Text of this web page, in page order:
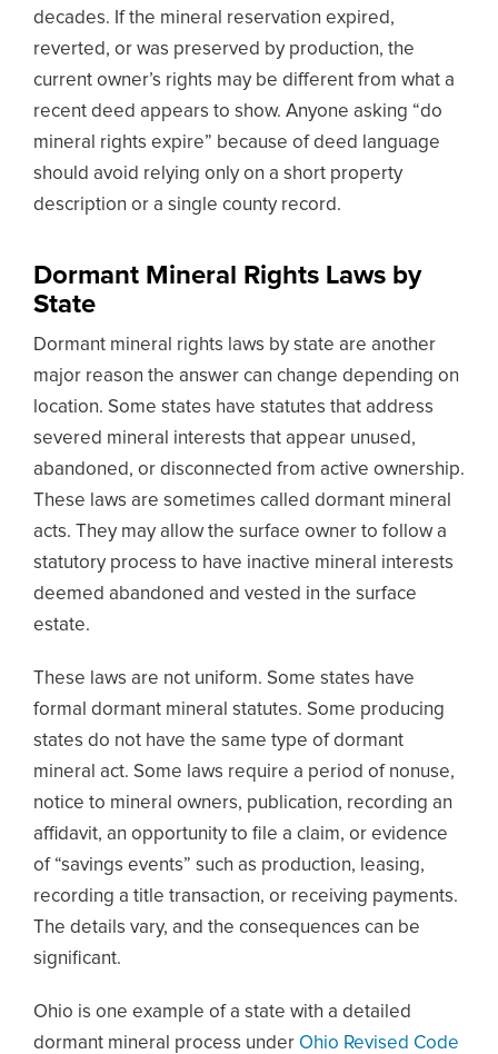
decades. If the mineral reservation expired,
reverted, or was preserved by production, the
current owner’s rights may be different from what a
recent deed appears to show. Anyone asking “do
mineral rights expire” because of deed language
should avoid relying only on a short property
description or a single county record.
Dormant Mineral Rights Laws by
State
Dormant mineral rights laws by state are another
major reason the answer can change depending on
location. Some states have statutes that address
severed mineral interests that appear unused,
abandoned, or disconnected from active ownership.
These laws are sometimes called dormant mineral
acts. They may allow the surface owner to follow a
statutory process to have inactive mineral interests
deemed abandoned and vested in the surface
estate.
These laws are not uniform. Some states have
formal dormant mineral statutes. Some producing
states do not have the same type of dormant
mineral act. Some laws require a period of nonuse,
notice to mineral owners, publication, recording an
affidavit, an opportunity to file a claim, or evidence
of “savings events” such as production, leasing,
recording a title transaction, or receiving payments.
The details vary, and the consequences can be
significant.
Ohio is one example of a state with a detailed
dormant mineral process under Ohio Revised Code